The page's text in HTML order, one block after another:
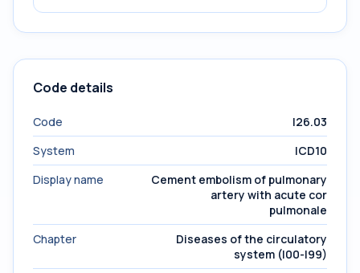
Code details
Code
I26.03
System
ICD10
Display name
Cement embolism of pulmonary
artery with acute cor
pulmonale
Chapter
Diseases of the circulatory
system (I00-I99)